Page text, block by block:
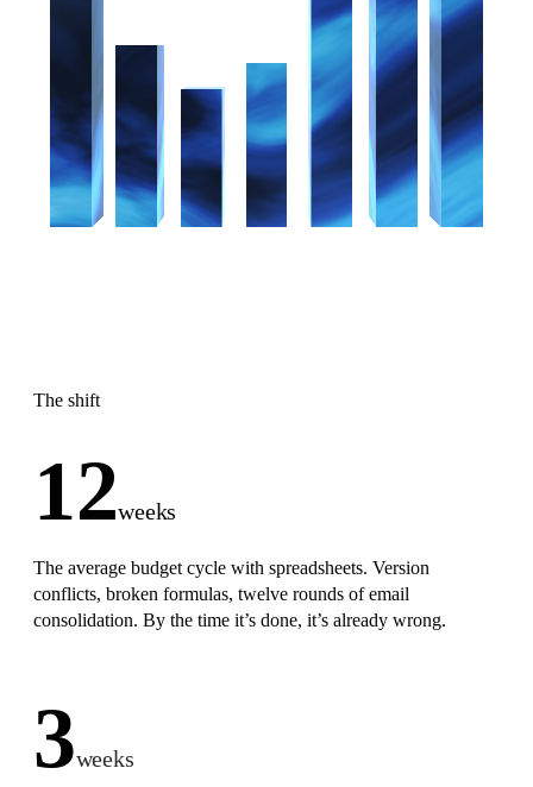
The shift
12weeks
The average budget cycle with spreadsheets. Version
conflicts, broken formulas, twelve rounds of email
consolidation. By the time it’s done, it’s already wrong.
3weeks